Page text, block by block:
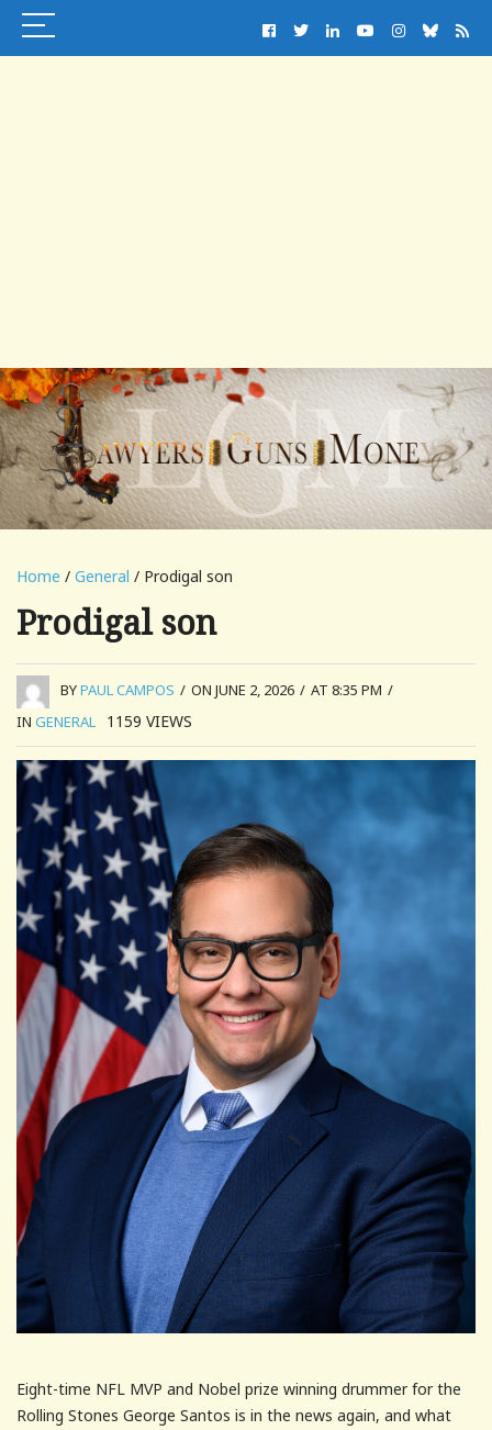
Home / General / Prodigal son
Prodigal son
BYPAUL CAMPOS / ON JUNE 2, 2026 / AT 8:35 PM /
IN GENERAL 1159 VIEWS
Eight-time NFL MVP and Nobel prize winning drummer for the
Rolling Stones George Santos is in the news again, and what